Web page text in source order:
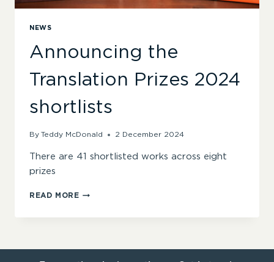
NEWS
Announcing the
Translation Prizes 2024
shortlists
By Teddy McDonald 2 December 2024
There are 41 shortlisted works across eight
prizes
READ MOREANNOUNCING
TRANSLATION
SHORTLISTS